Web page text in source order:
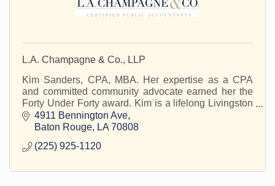
L.A. Champagne & Co., LLP
Kim Sanders, CPA, MBA. Her expertise as a CPA
and committed community advocate earned her the
Forty Under Forty award. Kim is a lifelong Livingston
Parish resident.
4911 Bennington Ave
Baton Rouge
LA 70808
(225) 925-1120